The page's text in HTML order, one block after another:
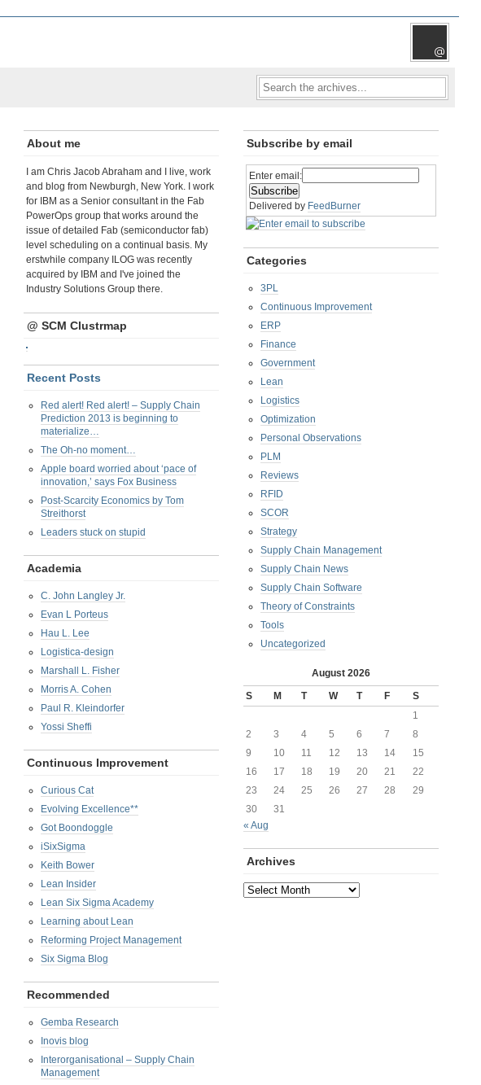
About me
I am Chris Jacob Abraham and I live, work
and blog from Newburgh, New York. I work
for IBM as a Senior consultant in the Fab
PowerOps group that works around the
issue of detailed Fab (semiconductor fab)
level scheduling on a continual basis. My
erstwhile company ILOG was recently
acquired by IBM and I've joined the
Industry Solutions Group there.
@ SCM Clustrmap
Recent Posts
Red alert! Red alert! – Supply Chain
Prediction 2013 is beginning to
materialize…
The Oh-no moment…
Apple board worried about ‘pace of
innovation,’ says Fox Business
Post-Scarcity Economics by Tom
Streithorst
Leaders stuck on stupid
Academia
C. John Langley Jr.
Evan L Porteus
Hau L. Lee
Logistica-design
Marshall L. Fisher
Morris A. Cohen
Paul R. Kleindorfer
Yossi Sheffi
Continuous Improvement
Curious Cat
Evolving Excellence**
Got Boondoggle
iSixSigma
Keith Bower
Lean Insider
Lean Six Sigma Academy
Learning about Lean
Reforming Project Management
Six Sigma Blog
Recommended
Gemba Research
Inovis blog
Interorganisational – Supply Chain
Management
Subscribe by email
Enter email:
Delivered by FeedBurner
Categories
3PL
Continuous Improvement
ERP
Finance
Government
Lean
Logistics
Optimization
Personal Observations
PLM
Reviews
RFID
SCOR
Strategy
Supply Chain Management
Supply Chain News
Supply Chain Software
Theory of Constraints
Tools
Uncategorized
August 2026
S
M T W T F
S
1
2
3 4 5 6 7
8
9
10 11 12 13 14
15
16
17 18 19 20 21
22
23
24 25 26 27 28
29
30
31
« Aug
Archives
Archives